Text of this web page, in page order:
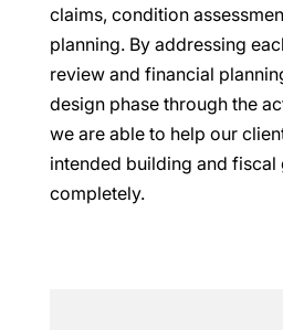
claims, condition
planning. By addressing
review and financial
design phase through the
we are able to help our
intended building and fiscal
completely.